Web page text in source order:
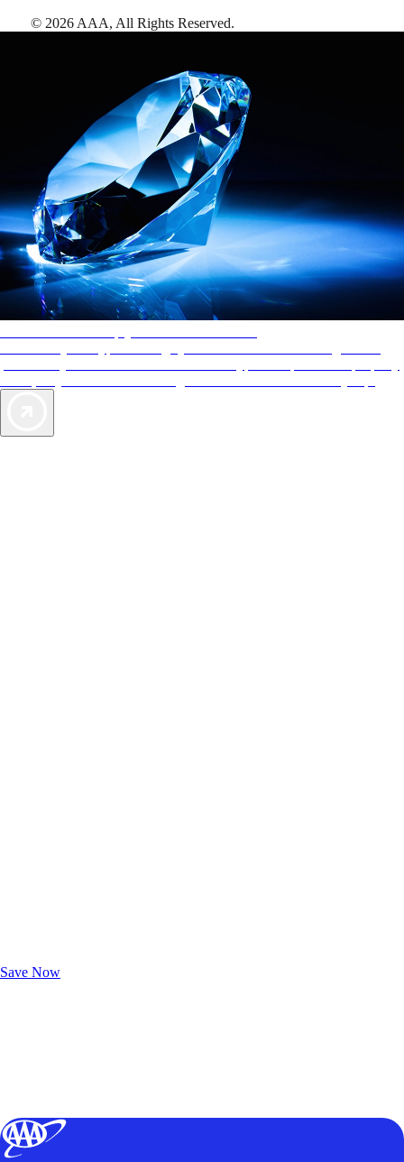
Save Now
© 2026 AAA, All Rights Reserved.